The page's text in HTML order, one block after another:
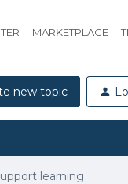
MARKETPLACE
new topic
learning